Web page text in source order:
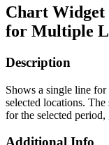
Chart Widget
for Multiple
Description
Shows a single line
selected locations.
for the selected
Additional Info